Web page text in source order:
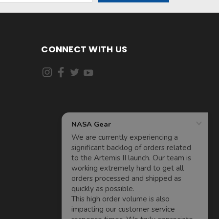
CONNECT WITH US